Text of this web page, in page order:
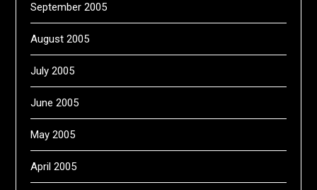
September 2005
August 2005
July 2005
June 2005
May 2005
April 2005